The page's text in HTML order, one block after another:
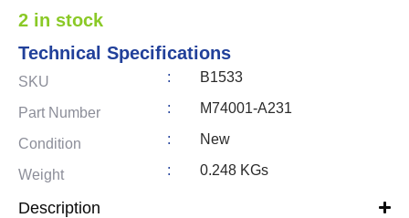
2 in stock
Technical Specifications
SKU : B1533
Part Number : M74001-A231
Condition : New
Weight : 0.248 KGs
Description